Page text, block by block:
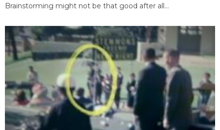
Brainstorming might not be that good after all...